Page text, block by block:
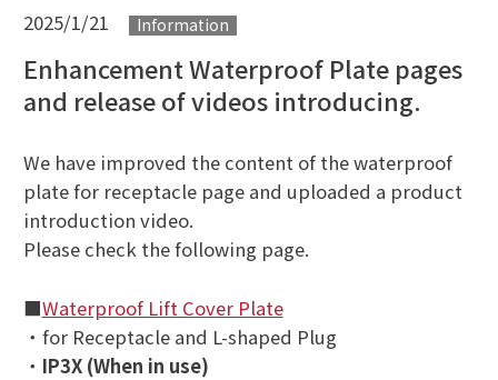
2025/1/21 Information
Enhancement Waterproof Plate pages
and release of videos introducing.
We have improved the content of the waterproof
plate for receptacle page and uploaded a product
introduction video.
Please check the following page.
■Waterproof Lift Cover Plate
・for Receptacle and L-shaped Plug
・ IP3X (When in use)